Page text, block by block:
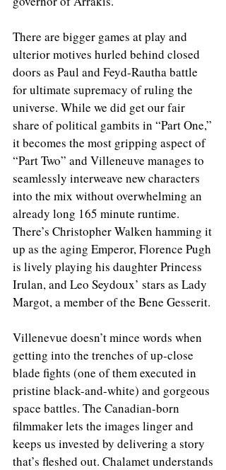
There are bigger games at play and
ulterior motives hurled behind closed
doors as Paul and Feyd-Rautha battle
for ultimate supremacy of ruling the
universe. While we did get our fair
share of political gambits in “Part One,”
it becomes the most gripping aspect of
“Part Two” and Villeneuve manages to
seamlessly interweave new characters
into the mix without overwhelming an
already long 165 minute runtime.
There’s Christopher Walken hamming it
up as the aging Emperor, Florence Pugh
is lively playing his daughter Princess
Irulan, and Leo Seydoux’ stars as Lady
Margot, a member of the Bene Gesserit.
Villenevue doesn’t mince words when
getting into the trenches of up-close
blade fights (one of them executed in
pristine black-and-white) and gorgeous
space battles. The Canadian-born
filmmaker lets the images linger and
keeps us invested by delivering a story
that’s fleshed out. Chalamet understands